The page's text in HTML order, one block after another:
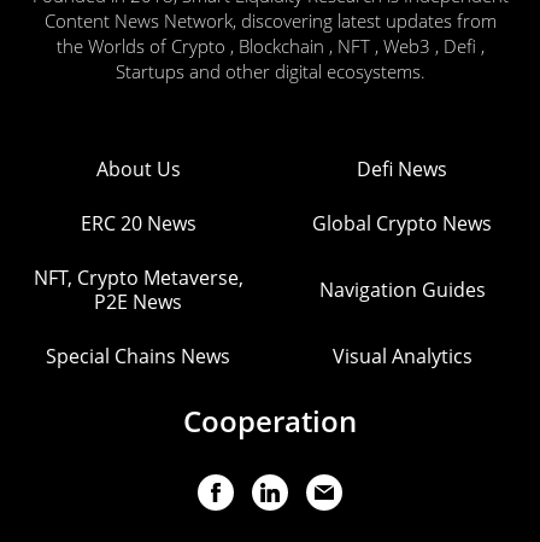
Content News Network, discovering latest updates from
the Worlds of Crypto , Blockchain , NFT , Web3 , Defi ,
Startups and other digital ecosystems.
About Us Defi News
ERC 20 News Global Crypto News
NFT, Crypto Metaverse,
P2E News
Navigation Guides
Special Chains News Visual Analytics
Cooperation